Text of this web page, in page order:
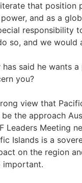
that position
and as a
responsibility
so, and we would
said he wants
you?
view that
the approach
Meeting
Islands is a
on the region
important.